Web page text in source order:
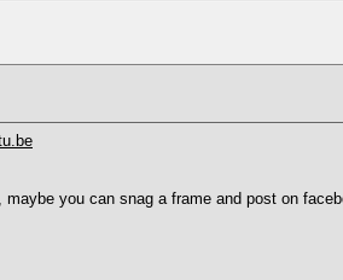
you can snag a frame and post on